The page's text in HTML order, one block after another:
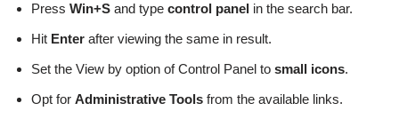
Press Win+S and type control panel in the search bar.
Hit Enter after viewing the same in result.
Set the View by option of Control Panel to small icons.
Opt for Administrative Tools from the available links.